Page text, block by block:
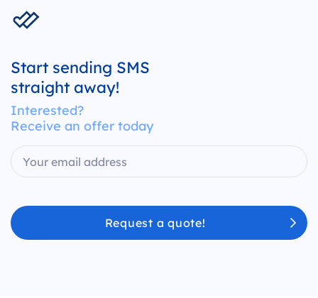
Start sending SMS
straight away!
Interested?
Receive an offer today
Request a quote!